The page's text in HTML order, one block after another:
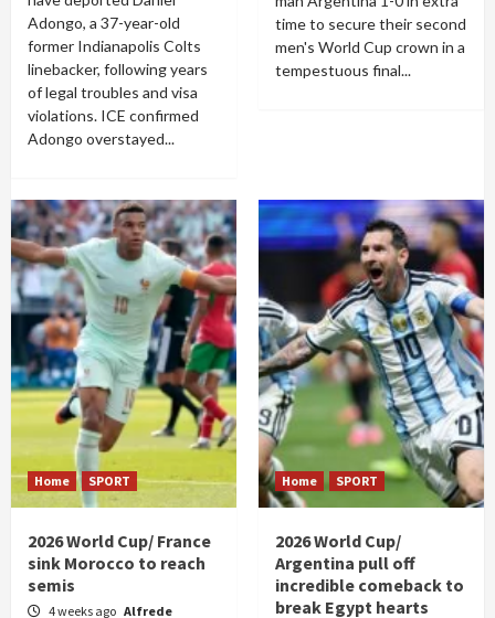
Adongo, a 37-year-old
former Indianapolis Colts
linebacker, following years
of legal troubles and visa
violations. ICE confirmed
Adongo overstayed...
time to secure their second
men's World Cup crown in a
tempestuous final...
Home SPORT
2026 World Cup/ France
sink Morocco to reach
semis
4 weeks ago Alfrede
Home SPORT
2026 World Cup/
Argentina pull off
incredible comeback to
break Egypt hearts